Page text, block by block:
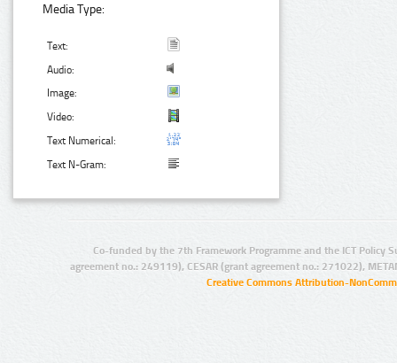
Media Type:
Text:
Audio:
Image:
Video:
Text Numerical:
Text N-Gram:
Co-funded by the 7th Framework Programme and the ICT Policy
agreement no.: 249119), CESAR (grant agreement no.: 271022),
Creative Commons Attribution-